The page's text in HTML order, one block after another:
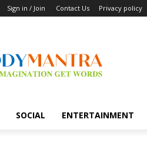
Sign in / Join Contact Us Privacy policy
SOCIAL ENTERTAINMENT